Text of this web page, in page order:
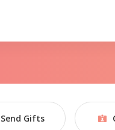
Send Gifts